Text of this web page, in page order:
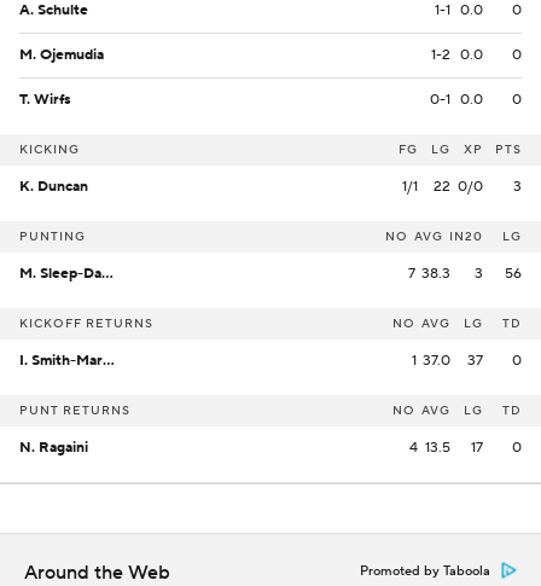
A. Schulte 1-1 0.0 0
M. Ojemudia 1-2 0.0 0
T. Wirfs 0-1 0.0 0
KICKING FG LG XP PTS
K. Duncan 1/1 22 0/0 3
PUNTING NO AVG IN20 LG
M. Sleep-Dalton 7 38.3 3 56
KICKOFF RETURNS NO AVG LG TD
I. Smith-Marsette 1 37.0 37 0
PUNT RETURNS NO AVG LG TD
N. Ragaini 4 13.5 17 0
Around the Web Promoted by Taboola